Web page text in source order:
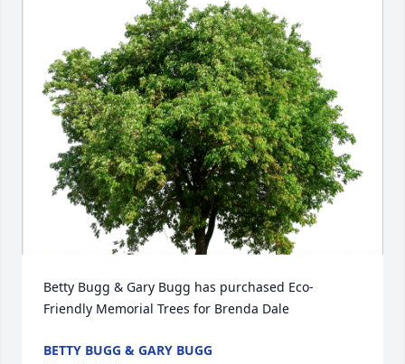
Betty Bugg & Gary Bugg has purchased Eco-
Friendly Memorial Trees for Brenda Dale
BETTY BUGG & GARY BUGG